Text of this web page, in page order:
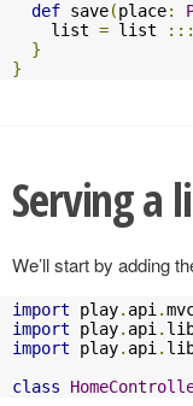
def save(place:
    list
= list :::
}
}
Serving a
We’ll start by adding
import play. api .
import play. api .
import play. api .
class